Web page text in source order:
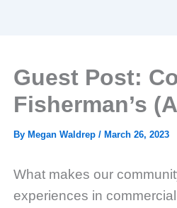
Guest Post:
Fisherman’s
By Megan Waldrep / March 26, 2023
What makes our
experiences in